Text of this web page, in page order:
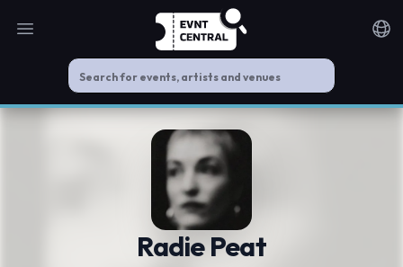
Open main menu
Radie Peat